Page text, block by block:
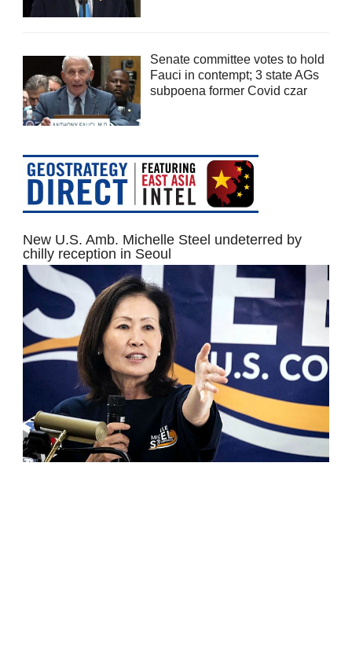
Senate committee votes to hold
Fauci in contempt; 3 state AGs
subpoena former Covid czar
New U.S. Amb. Michelle Steel undeterred by
chilly reception in Seoul